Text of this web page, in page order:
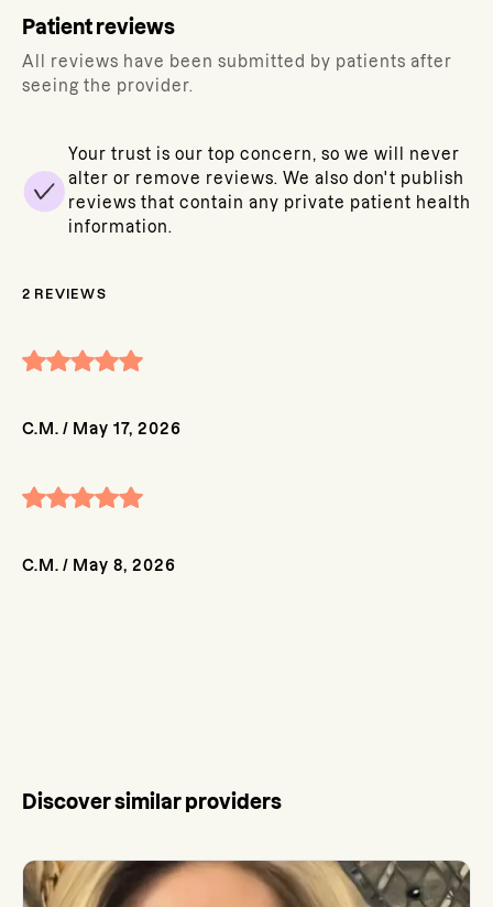
Patient reviews
All reviews have been submitted by patients after
seeing the provider.
Your trust is our top concern, so we will never
alter or remove reviews. We also don't publish
reviews that contain any private patient health
information.
2 REVIEWS
C.M. / May 17, 2026
C.M. / May 8, 2026
Discover similar providers